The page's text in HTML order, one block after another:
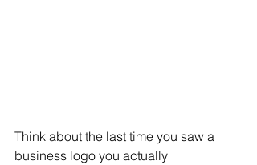
Think about the last time you saw a
business logo you actually